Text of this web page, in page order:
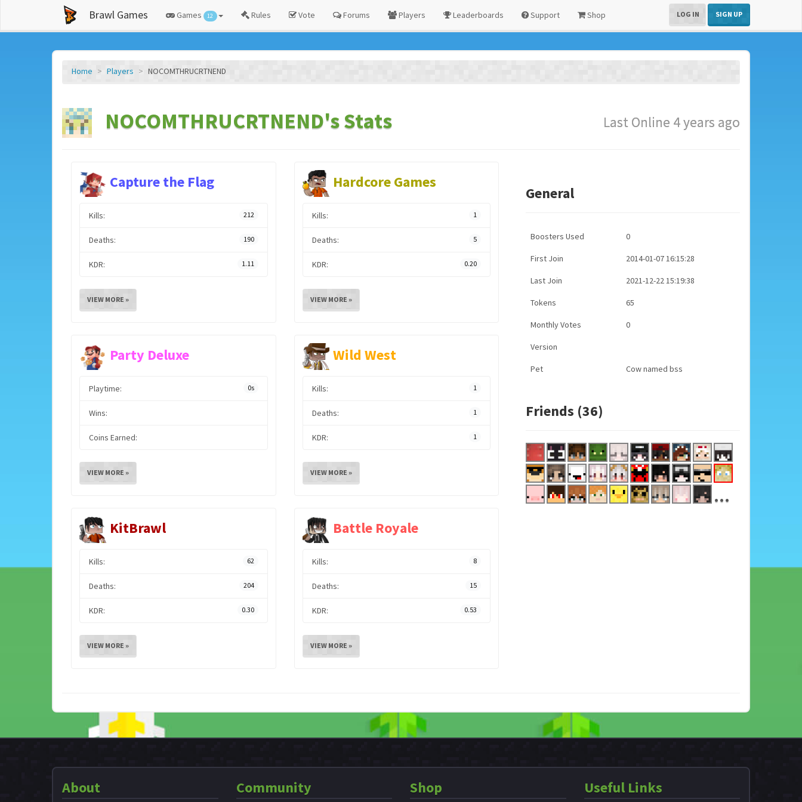
Brawl Games Games 12 Rules Vote Forums Players Leaderboards Support Shop LOG IN SIGN UP
Home Players NOCOMTHRUCRTNEND
NOCOMTHRUCRTNEND's Stats Last Online 4 years ago
Capture the Flag
Kills: 212
Deaths: 190
KDR: 1.11
VIEW MORE »
Hardcore Games
Kills: 1
Deaths: 5
KDR: 0.20
VIEW MORE »
Party Deluxe
Playtime: 0s
Wins:
Coins Earned:
VIEW MORE »
Wild West
Kills: 1
Deaths: 1
KDR: 1
VIEW MORE »
KitBrawl
Kills: 62
Deaths: 204
KDR: 0.30
VIEW MORE »
Battle Royale
Kills: 8
Deaths: 15
KDR: 0.53
VIEW MORE »
General
Boosters Used 0
First Join 2014-01-07 16:15:28
Last Join 2021-12-22 15:19:38
Tokens 65
Monthly Votes 0
Version
Pet Cow named bss
Friends (36)
...
About Community Shop Useful Links